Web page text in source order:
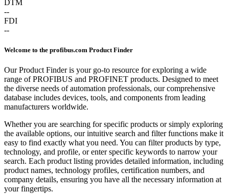
DTM
--
FDI
--
Welcome to the profibus.com Product Finder
Our Product Finder is your go-to resource for exploring a wide
range of PROFIBUS and PROFINET products. Designed to meet
the diverse needs of automation professionals, our comprehensive
database includes devices, tools, and components from leading
manufacturers worldwide.
Whether you are searching for specific products or simply exploring
the available options, our intuitive search and filter functions make it
easy to find exactly what you need. You can filter products by type,
technology, and profile, or enter specific keywords to narrow your
search. Each product listing provides detailed information, including
product names, technology profiles, certification numbers, and
company details, ensuring you have all the necessary information at
your fingertips.